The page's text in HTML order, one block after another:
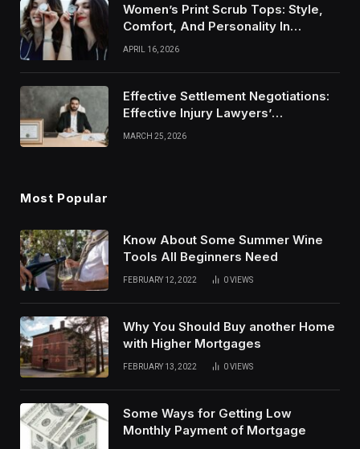
Women’s Print Scrub Tops: Style,
Comfort, And Personality In
Modern Healthcare Wear
APRIL 16, 2026
Effective Settlement Negotiations:
Effective Injury Lawyers’
Strategies
MARCH 25, 2026
Most Popular
Know About Some Summer Wine
Tools All Beginners Need
FEBRUARY 12, 2022 0VIEWS
Why You Should Buy another Home
with Higher Mortgages
FEBRUARY 13, 2022 0VIEWS
Some Ways for Getting Low
Monthly Payment of Mortgage